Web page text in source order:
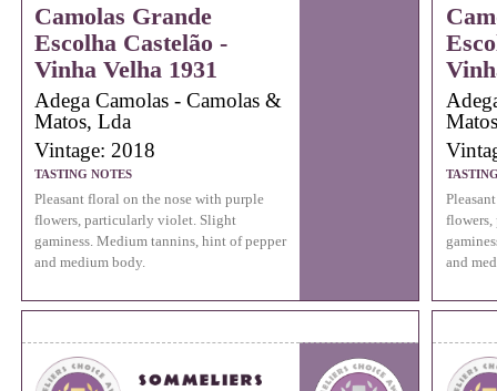
Camolas Grande
Escolha Castelão -
Vinha Velha 1931
Adega Camolas - Camolas &
Matos, Lda
Vintage: 2018
TASTING NOTES
Pleasant floral on the nose with purple
flowers, particularly violet. Slight
gaminess. Medium tannins, hint of pepper
and medium body.
and